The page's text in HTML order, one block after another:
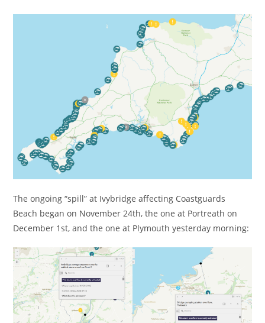
The ongoing “spill” at Ivybridge affecting Coastguards
Beach began on November 24th, the one at Portreath on
December 1st, and the one at Plymouth yesterday morning: